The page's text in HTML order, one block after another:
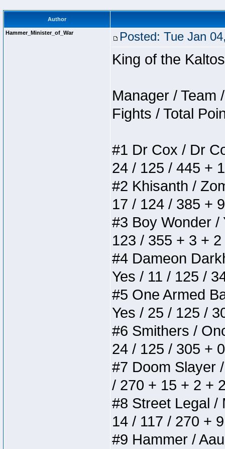
Author
Hammer_Minister_of_War Posted: Tue Jan
King of the
Manager / Team
Fights / Total
#1 Dr Cox / Dr
24 / 125 / 445 +
#2 Khisanth /
17 / 124 / 385 +
#3 Boy Wonder /
123 / 355 + 3 +
#4 Dameon
Yes / 11 / 125 /
#5 One Armed
Yes / 25 / 125 /
#6 Smithers /
24 / 125 / 305 +
#7 Doom Slayer
/ 270 + 15 + 2 +
#8 Street Legal /
14 / 117 / 270 +
#9 Hammer /